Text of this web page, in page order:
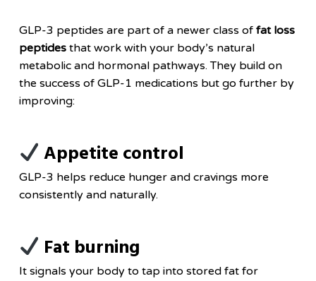
GLP-3 peptides are part of a newer class of fat loss
peptidesthat work with your body’s natural
metabolic and hormonal pathways. They build on
the success of GLP-1 medications but go further by
improving:
Appetite control
GLP-3 helps reduce hunger and cravings more
consistently and naturally.
Fat burning
It signals your body to tap into stored fat for